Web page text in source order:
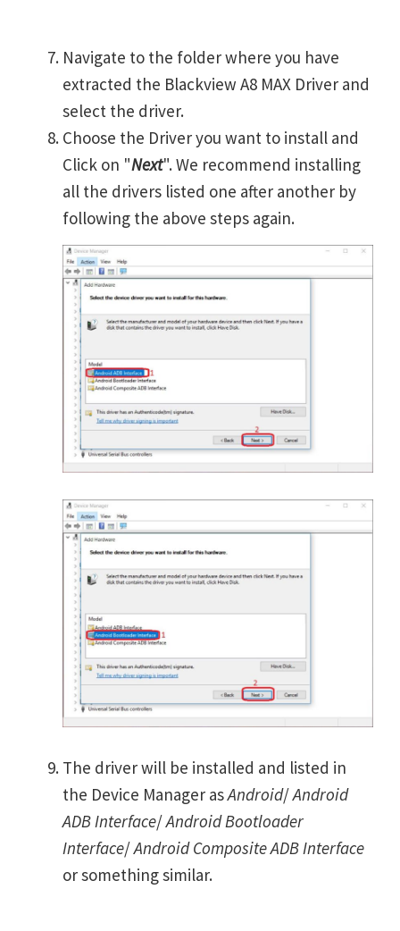
Navigate to the folder where you have
extracted the Blackview A8 MAX Driver and
select the driver.
Choose the Driver you want to install and
Click on "Next". We recommend installing
all the drivers listed one after another by
following the above steps again.
The driver will be installed and listed in
the Device Manager asAndroid/Android
ADB Interface/Android Bootloader
Interface/Android Composite ADB Interface
or something similar.